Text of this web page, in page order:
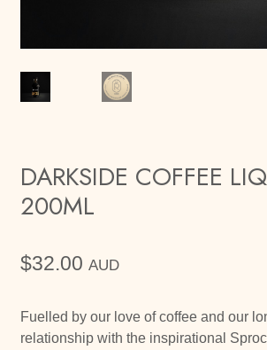
DARKSIDE COFFEE
200ML
$32.00 AUD
Fuelled by our love of coffee and our
relationship with the inspirational